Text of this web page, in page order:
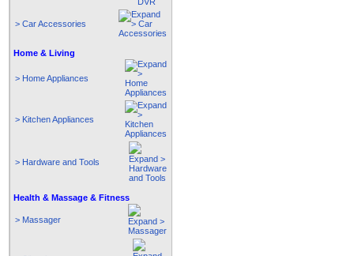
> Car Accessories
Home & Living
> Home Appliances
> Kitchen Appliances
> Hardware and Tools
Health & Massage & Fitness
> Massager